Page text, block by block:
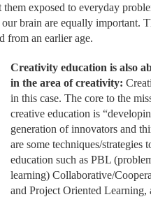
exposed to everyday
brain are equally important.
from an earlier age.
Creativity education is also
in the area of creativity:
in this case. The core to the
creative education is
generation of innovators and
are some techniques/strategies
education such as PBL
learning) Collaborative/
and Project Oriented Learning,